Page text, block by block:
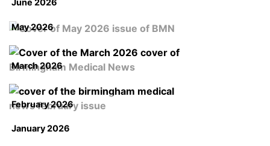
May 2026
March 2026
February 2026
January 2026